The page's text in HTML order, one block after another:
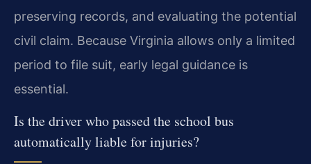
preserving records, and evaluating the potential
civil claim. Because Virginia allows only a limited
period to file suit, early legal guidance is
essential.
Is the driver who passed the school bus
automatically liable for injuries?